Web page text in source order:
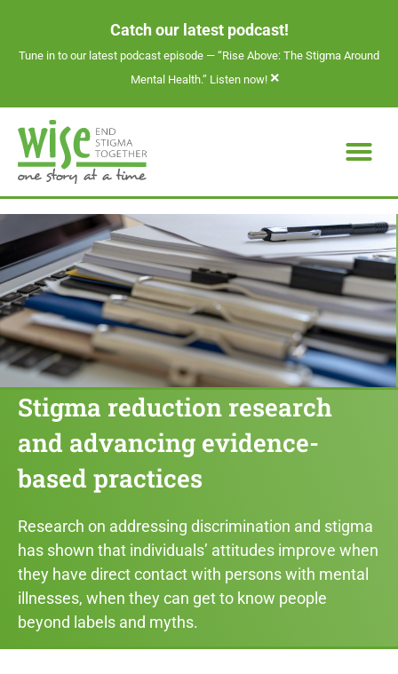
Catch our latest podcast!
Tune in to our latest podcast episode — “Rise Above: The Stigma Around
Mental Health.” Listen now! ×
Stigma reduction research
and advancing evidence-
based practices​
Research on addressing discrimination and stigma
has shown that individuals’ attitudes improve when
they have direct contact with persons with mental
illnesses, when they can get to know people
beyond labels and myths.